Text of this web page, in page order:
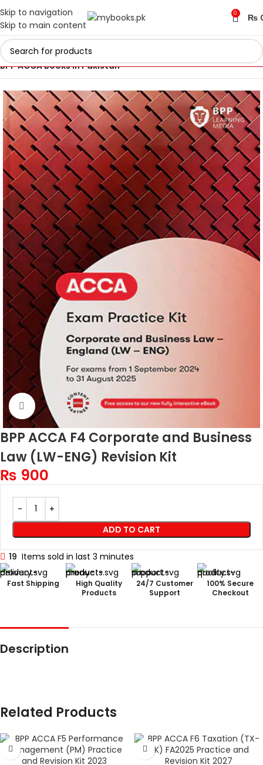
Skip to navigation
Skip to main content
0 ₨
Home ACCA Books 2026 in Pakistan
BPP ACCA Books in Pakistan
Click to enlarge
BPP ACCA F4 Corporate and Business
Law (LW-ENG) Revision Kit
₨ 900
ADD TO CART
19 Items sold in last 3 minutes
Fast Shipping
High Quality
Products
24/7 Customer
Support
100% Secure
Checkout
Description
Related Products